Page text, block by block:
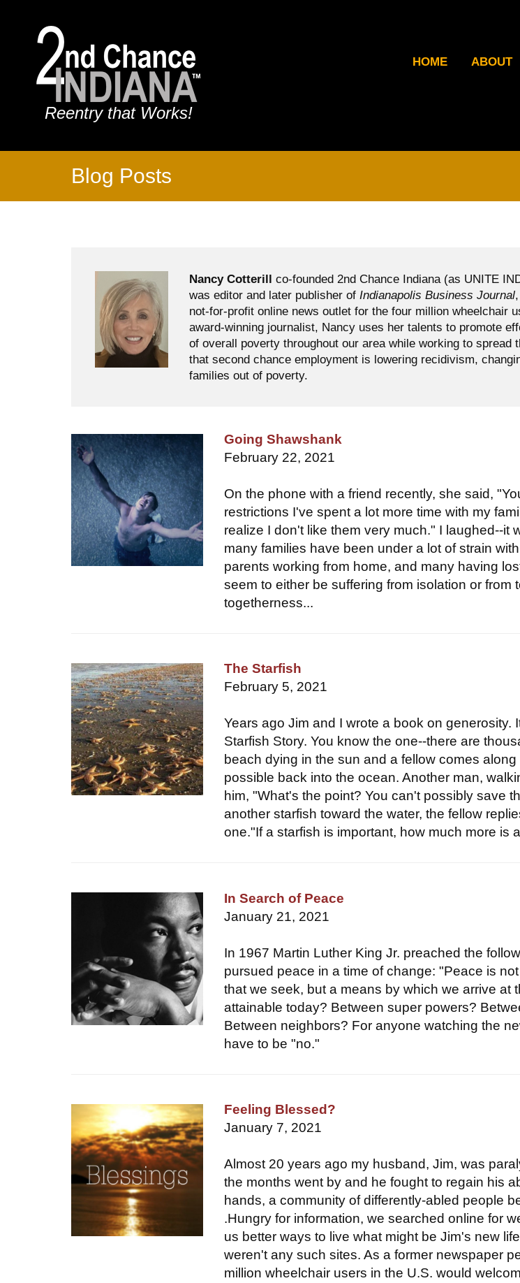
Reentry that Works!
HOME ABOUT
Blog Posts
Nancy Cotterill co-founded 2nd Chance Indiana (as UNITE
was editor and later publisher of Indianapolis Business Journal
not-for-profit online news outlet for the four million wheelchair
award-winning journalist, Nancy uses her talents to promote
of overall poverty throughout our area while working to spread
that second chance employment is lowering recidivism,
families out of poverty.
Going Shawshank
February 22, 2021
On the phone with a friend recently, she said,
restrictions I've spent a lot more time with my
realize I don't like them very much." I laughed--it
many families have been under a lot of strain
parents working from home, and many having
seem to either be suffering from isolation or from
togetherness...
The Starfish
February 5, 2021
Years ago Jim and I wrote a book on generosity.
Starfish Story. You know the one--there are
beach dying in the sun and a fellow comes
possible back into the ocean. Another man,
him, "What's the point? You can't possibly save
another starfish toward the water, the fellow
one."If a starfish is important, how much more is
In Search of Peace
January 21, 2021
In 1967 Martin Luther King Jr. preached the
pursued peace in a time of change: "Peace is
that we seek, but a means by which we arrive at
attainable today? Between super powers?
Between neighbors? For anyone watching the
have to be "no."
Feeling Blessed?
January 7, 2021
Almost 20 years ago my husband, Jim, was
the months went by and he fought to regain his
hands, a community of differently-abled people
.Hungry for information, we searched online for
us better ways to live what might be Jim's new
weren't any such sites. As a former newspaper
million wheelchair users in the U.S. would